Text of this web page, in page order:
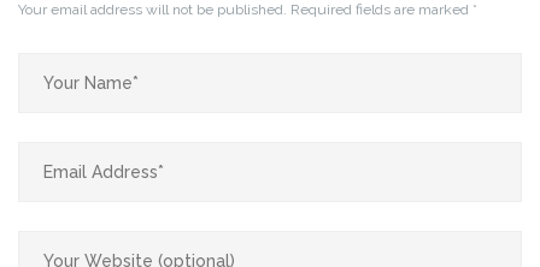
Your email address will not be published. Required fields are marked *